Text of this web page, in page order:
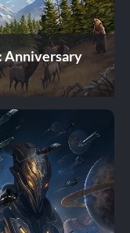
Anniversary